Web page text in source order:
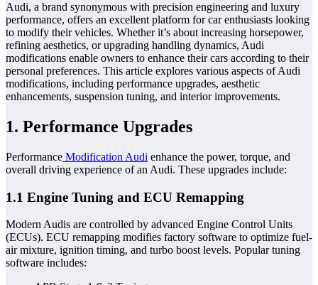
Audi, a brand synonymous with precision engineering and luxury
performance, offers an excellent platform for car enthusiasts looking
to modify their vehicles. Whether it’s about increasing horsepower,
refining aesthetics, or upgrading handling dynamics, Audi
modifications enable owners to enhance their cars according to their
personal preferences. This article explores various aspects of Audi
modifications, including performance upgrades, aesthetic
enhancements, suspension tuning, and interior improvements.
1. Performance Upgrades
Performance Modification Audi enhance the power, torque, and
overall driving experience of an Audi. These upgrades include:
1.1 Engine Tuning and ECU Remapping
Modern Audis are controlled by advanced Engine Control Units
(ECUs). ECU remapping modifies factory software to optimize fuel-
air mixture, ignition timing, and turbo boost levels. Popular tuning
software includes: